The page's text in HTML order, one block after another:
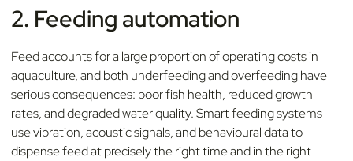
2. Feeding automation
Feed accounts for a large proportion of operating costs in
aquaculture, and both underfeeding and overfeeding have
serious consequences: poor fish health, reduced growth
rates, and degraded water quality. Smart feeding systems
use vibration, acoustic signals, and behavioural data to
dispense feed at precisely the right time and in the right